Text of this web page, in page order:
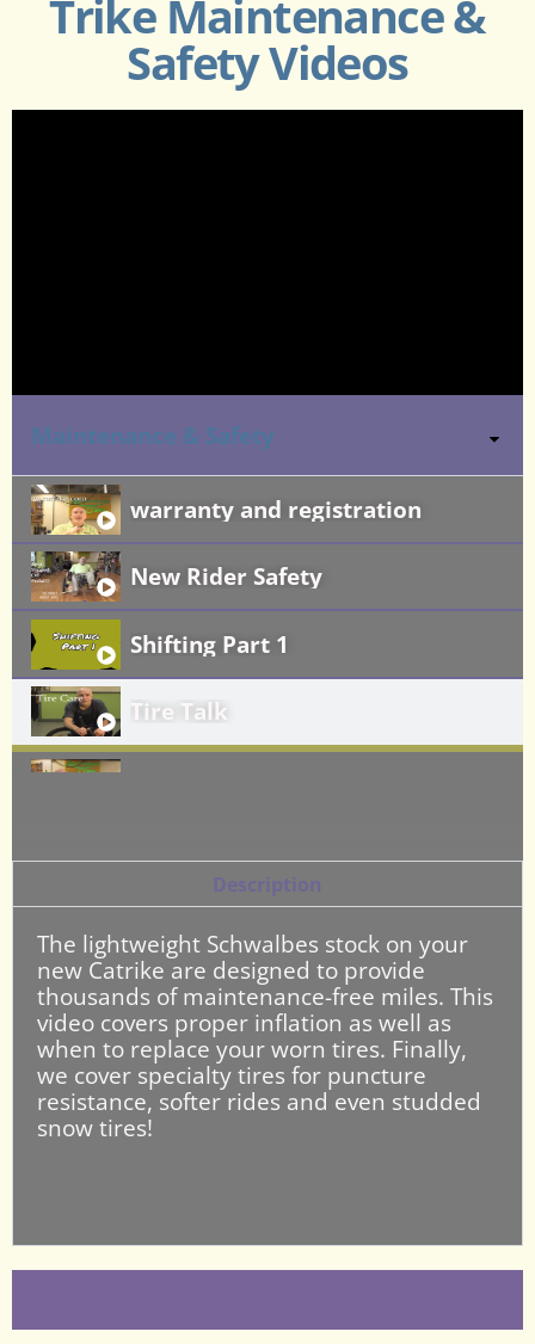
Trike Maintenance &
Safety Videos
Maintenance & Safety
warranty and registration
New Rider Safety
Shifting Part 1
Tire Talk
Rear Wheel Removal and
Proper Chain Care and Lubrication
Fixing a Flat Tire on Your Catrike
Description
The lightweight Schwalbes stock on your
new Catrike are designed to provide
thousands of maintenance-free miles. This
video covers proper inflation as well as
when to replace your worn tires. Finally,
we cover specialty tires for puncture
resistance, softer rides and even studded
snow tires!